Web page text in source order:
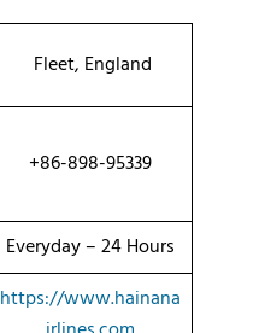
Fleet, England
+86-898-95339
Everyday – 24 Hours
https://www.hainana